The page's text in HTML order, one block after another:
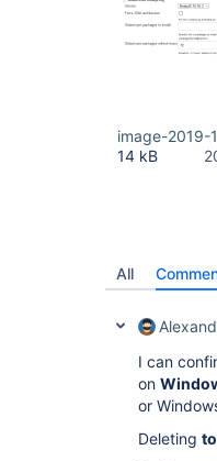
image-2019-
14 kB
All
I can
on
or
Deleting